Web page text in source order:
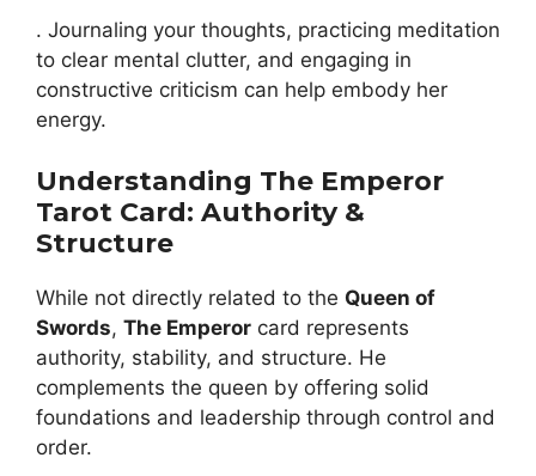
. Journaling your thoughts, practicing meditation
to clear mental clutter, and engaging in
constructive criticism can help embody her
energy.
Understanding The Emperor
Tarot Card: Authority &
Structure
While not directly related to the Queen of
Swords, The Emperor card represents
authority, stability, and structure. He
complements the queen by offering solid
foundations and leadership through control and
order.